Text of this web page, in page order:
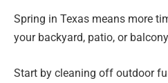
Spring in Texas means more
your backyard, patio, or
Start by cleaning off outdoor